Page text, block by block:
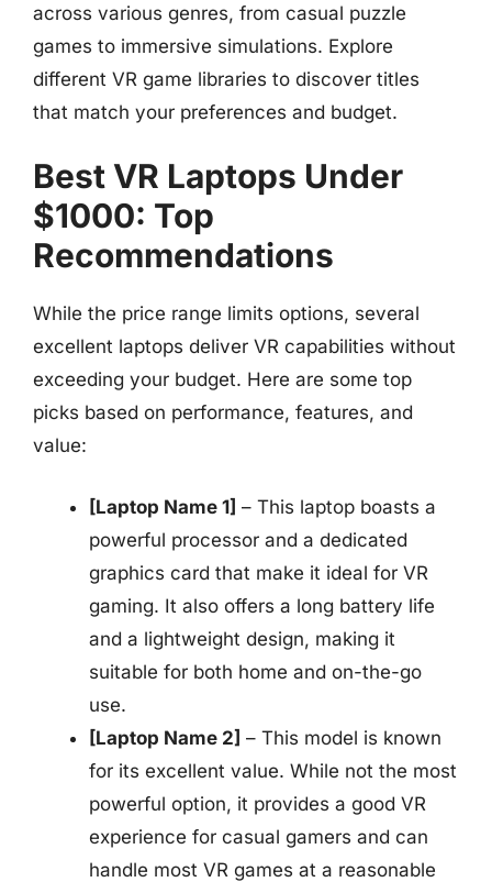
across various genres, from casual puzzle
games to immersive simulations. Explore
different VR game libraries to discover titles
that match your preferences and budget.
Best VR Laptops Under
$1000: Top
Recommendations
While the price range limits options, several
excellent laptops deliver VR capabilities without
exceeding your budget. Here are some top
picks based on performance, features, and
value:
[Laptop Name 1] – This laptop boasts a
powerful processor and a dedicated
graphics card that make it ideal for VR
gaming. It also offers a long battery life
and a lightweight design, making it
suitable for both home and on-the-go
use.
[Laptop Name 2] – This model is known
for its excellent value. While not the most
powerful option, it provides a good VR
experience for casual gamers and can
handle most VR games at a reasonable